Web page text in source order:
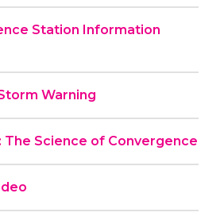
Station Information
Warning
The Science of Convergence